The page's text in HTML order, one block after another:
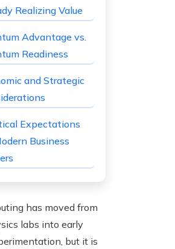
Realizing Value
Advantage vs.
Readiness
and Strategic
Expectations
Business
has moved from
labs into early
but it is